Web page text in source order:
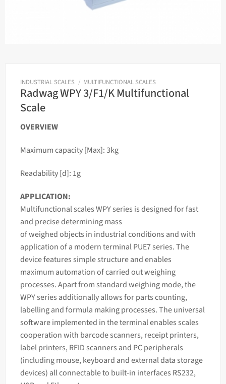
INDUSTRIAL SCALES / MULTIFUNCTIONAL SCALES
Radwag WPY 3/F1/K Multifunctional
Scale
OVERVIEW
Maximum capacity [Max]: 3kg
Readability [d]: 1g
APPLICATION:
MultifunctionalscalesWPY series is designed for fast
and precise determiningmass
of weighed objects in industrial conditions and with
application of a modern terminal PUE7 series. The
device features simple structure and enables
maximum automation of carried outweighing
processes. Apart from standardweighingmode, the
WPY series additionally allows for parts counting,
labelling and formula making processes. The universal
software implemented in the terminal enables scales
cooperation with barcode scanners, receipt printers,
label printers, RFID scanners and PC peripherals
(including mouse, keyboard and external data storage
devices) all connectable to built-in interfaces RS232,